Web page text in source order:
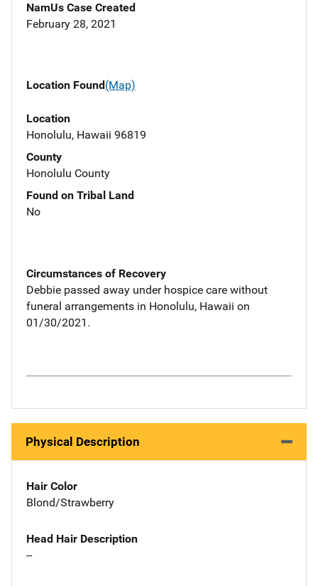
NamUs Case Created
February 28, 2021
Location Found(Map)
Location
Honolulu, Hawaii 96819
County
Honolulu County
Found on Tribal Land
No
Circumstances of Recovery
Debbie passed away under hospice care without
funeral arrangements in Honolulu, Hawaii on
01/30/2021.
Physical Description
Hair Color
Blond/Strawberry
Head Hair Description
--